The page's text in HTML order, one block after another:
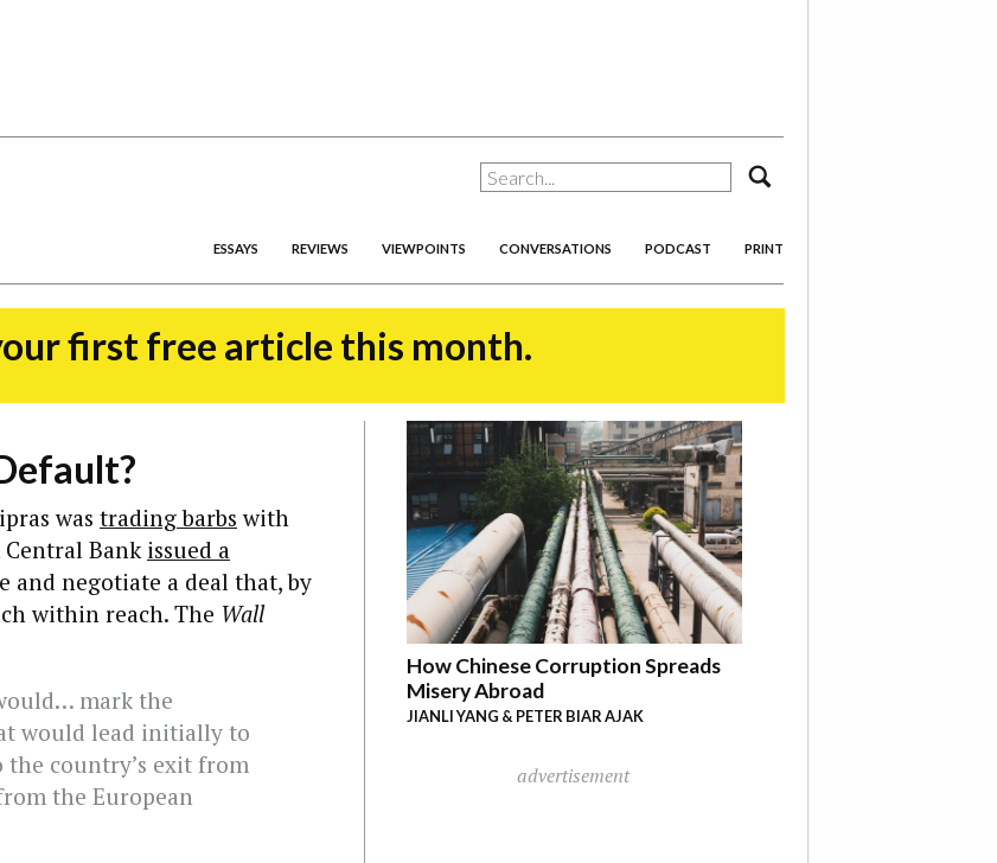
ESSAYS REVIEWS VIEWPOINTS CONVERSATIONS PODCAST PRINT
first free article this month.
was trading barbs with
Bankissued a
negotiate a deal that, by
within reach. The Wall
mark the
would lead initially to
country’s exit from
the European
How Chinese Corruption Spreads
Misery Abroad
JIANLI YANG & PETER BIAR AJAK
advertisement